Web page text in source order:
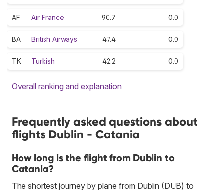
AF Air France 90.7 0.0
BA British Airways 47.4 0.0
TK Turkish 42.2 0.0
Overall ranking and explanation
Frequently asked questions about
flights Dublin - Catania
How long is the flight from Dublin to
Catania?
The shortest journey by plane from Dublin (DUB) to